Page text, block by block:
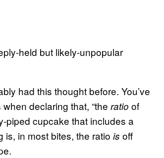
held but likely-unpopular
had this thought before. You’ve
declaring that, “the ratio of
piped cupcake that includes a
in most bites, the ratio is off